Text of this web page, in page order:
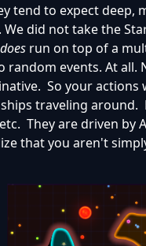
tend to expect deep,
did not take the
does run on top of a
random events. At
So your actions
traveling
They are driven by
that you aren't